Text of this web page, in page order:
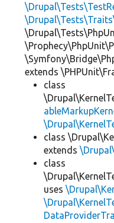
extends
class
class
extends
class
uses